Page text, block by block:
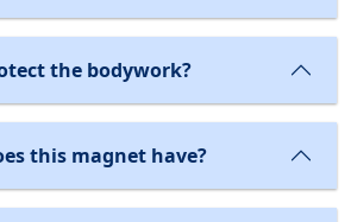
the bodywork?
this magnet have?